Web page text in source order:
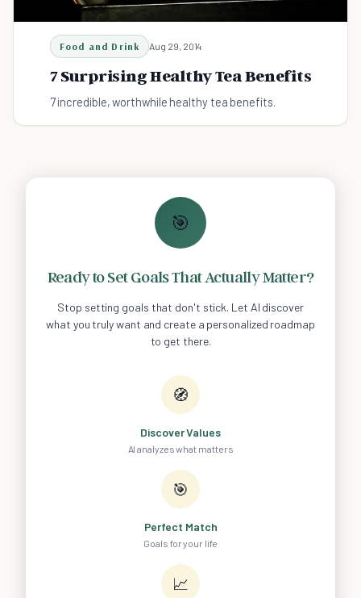
Food and Drink Aug 29, 2014
7 Surprising Healthy Tea Benefits
7 incredible, worthwhile healthy tea benefits.
🎯
Ready to Set Goals That Actually Matter?
Stop setting goals that don't stick. Let AI discover
what you truly want and create a personalized roadmap
to get there.
🧭
Discover Values
AI analyzes what matters
🎯
Perfect Match
Goals for your life
📈